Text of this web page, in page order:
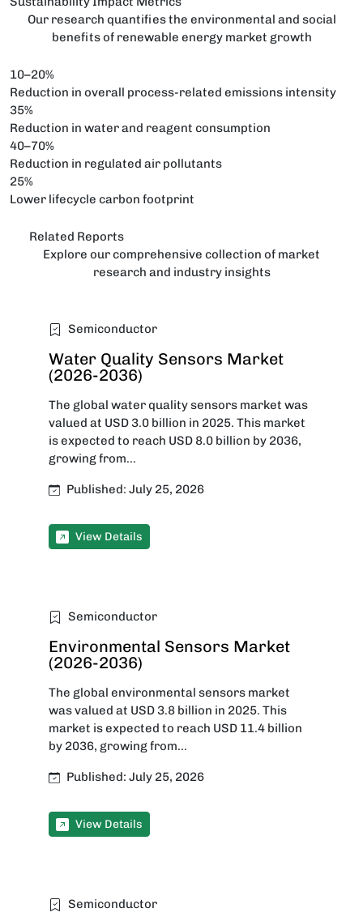
Our research quantifies the environmental and social
benefits of renewable energy market growth
10–20%
Reduction in overall process-related emissions intensity
35%
Reduction in water and reagent consumption
40–70%
Reduction in regulated air pollutants
25%
Lower lifecycle carbon footprint
Related Reports
Explore our comprehensive collection of market
research and industry insights
Semiconductor
Water Quality Sensors Market
(2026-2036)
The global water quality sensors market was
valued at USD 3.0 billion in 2025. This market
is expected to reach USD 8.0 billion by 2036,
growing from...
Published: July 25, 2026
View Details
Semiconductor
Environmental Sensors Market
(2026-2036)
The global environmental sensors market
was valued at USD 3.8 billion in 2025. This
market is expected to reach USD 11.4 billion
by 2036, growing from...
Published: July 25, 2026
View Details
Semiconductor